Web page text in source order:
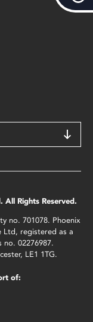
Rights Reserved.
no. 701078. Phoenix
Ltd, registered as a
no. 02276987.
LE1 1TG.
of: